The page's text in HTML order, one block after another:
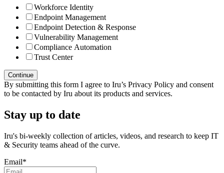
Workforce Identity
Endpoint Management
Endpoint Detection & Response
Vulnerability Management
Compliance Automation
Trust Center
By submitting this form I agree to Iru’s Privacy Policy and consent
to be contacted by Iru about its products and services.
Stay up to date
Iru's bi-weekly collection of articles, videos, and research to keep IT
& Security teams ahead of the curve.
Email*